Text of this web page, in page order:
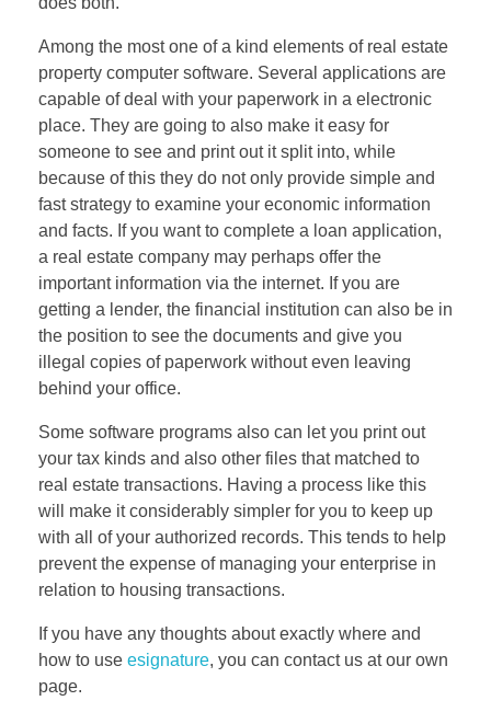
Among the most one of a kind elements of real estate
property computer software. Several applications are
capable of deal with your paperwork in a electronic
place. They are going to also make it easy for
someone to see and print out it split into, while
because of this they do not only provide simple and
fast strategy to examine your economic information
and facts. If you want to complete a loan application,
a real estate company may perhaps offer the
important information via the internet. If you are
getting a lender, the financial institution can also be in
the position to see the documents and give you
illegal copies of paperwork without even leaving
behind your office.
Some software programs also can let you print out
your tax kinds and also other files that matched to
real estate transactions. Having a process like this
will make it considerably simpler for you to keep up
with all of your authorized records. This tends to help
prevent the expense of managing your enterprise in
relation to housing transactions.
If you have any thoughts about exactly where and
how to use esignature, you can contact us at our own
page.